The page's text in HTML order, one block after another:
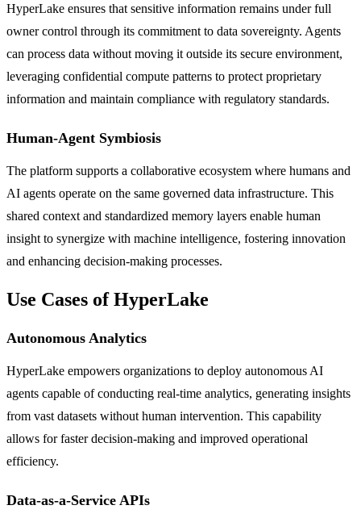
HyperLake ensures that sensitive information remains under full
owner control through its commitment to data sovereignty. Agents
can process data without moving it outside its secure environment,
leveraging confidential compute patterns to protect proprietary
information and maintain compliance with regulatory standards.
Human-Agent Symbiosis
The platform supports a collaborative ecosystem where humans and
AI agents operate on the same governed data infrastructure. This
shared context and standardized memory layers enable human
insight to synergize with machine intelligence, fostering innovation
and enhancing decision-making processes.
Use Cases of HyperLake
Autonomous Analytics
HyperLake empowers organizations to deploy autonomous AI
agents capable of conducting real-time analytics, generating insights
from vast datasets without human intervention. This capability
allows for faster decision-making and improved operational
efficiency.
Data-as-a-Service APIs